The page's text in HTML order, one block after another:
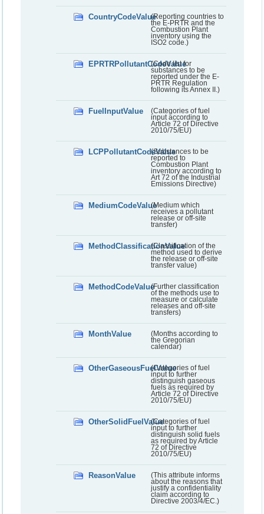
CountryCodeValue(Reporting countries to
the E-PRTR and the
Combustion Plant
inventory using the
ISO2 code.)
EPRTRPollutantCodeValue
(Code list for
substances to be
reported under the E-
PRTR Regulation
following its Annex II.)
FuelInputValue
(Categories of fuel
input according to
Article 72 of Directive
2010/75/EU)
LCPPollutantCodeValue(Substances to be
reported to
Combustion Plant
inventory according to
Art 72 of the Industrial
Emissions Directive)
MediumCodeValue(Medium which
receives a pollutant
release or off-site
transfer)
MethodClassificationValue
(Classification of the
method used to derive
the release or off-site
transfer value)
MethodCodeValue(Further classification
of the methods use to
measure or calculate
releases and off-site
transfers)
MonthValue
(Months according to
the Gregorian
calendar)
OtherGaseousFuelValue(Categories of fuel
input to further
distinguish gaseous
fuels as required by
Article 72 of Directive
2010/75/EU)
OtherSolidFuelValue(Categories of fuel
input to further
distinguish solid fuels
as required by Article
72 of Directive
2010/75/EU)
ReasonValue
(This attribute informs
about the reasons that
justify a confidentiality
claim according to
Directive 2003/4/EC.)